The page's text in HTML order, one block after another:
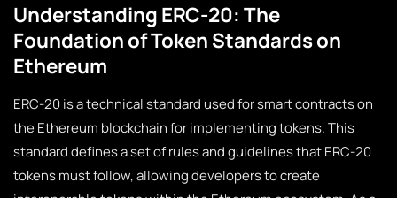
Understanding ERC-20: The
Foundation of Token Standards on
Ethereum
ERC-20 is a technical standard used for smart contracts on
the Ethereum blockchain for implementing tokens. This
standard defines a set of rules and guidelines that ERC-20
tokens must follow, allowing developers to create